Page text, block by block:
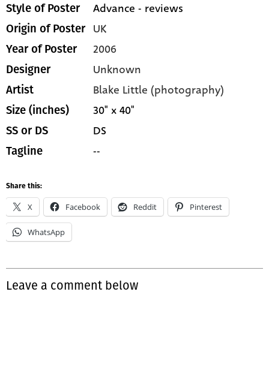
Style of Poster Advance - reviews
Origin of Poster UK
Year of Poster 2006
Designer Unknown
Artist Blake Little (photography)
Size (inches) 30" x 40"
SS or DS DS
Tagline --
Share this:
X Facebook Reddit Pinterest
WhatsApp
Leave a comment below